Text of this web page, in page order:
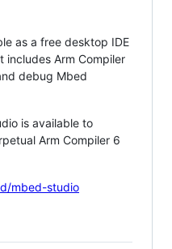
as a free desktop IDE
includes Arm Compiler
debug Mbed
is available to
Arm Compiler 6
mbed-studio